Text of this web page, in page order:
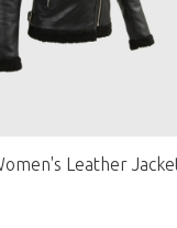
Leather